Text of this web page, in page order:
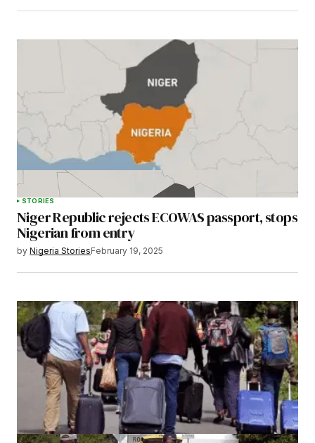
STORIES
Niger Republic rejects ECOWAS passport, stops
Nigerian from entry
by Nigeria StoriesFebruary 19, 2025